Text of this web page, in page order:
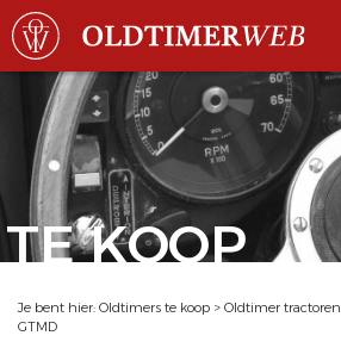
TE KOOP
Je bent hier: Oldtimers te koop > Oldtimer tractoren
GTMD